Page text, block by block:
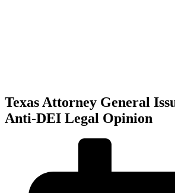
Texas Attorney General
Anti-DEI Legal Opinion